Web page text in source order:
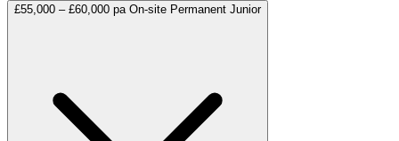
£55,000 – £60,000 pa On-site Permanent Junior